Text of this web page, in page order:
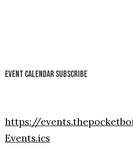
Event Calendar Subscribe
https://
Events.ics